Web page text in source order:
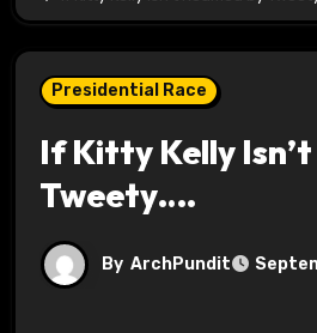
Presidential Race
If Kitty Kelly
Tweety….
By ArchPundit